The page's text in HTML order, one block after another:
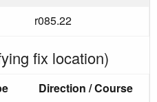
r085.22
fix location)
Direction / Course